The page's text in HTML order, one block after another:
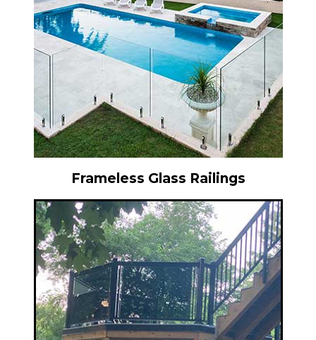
Frameless Glass Railings